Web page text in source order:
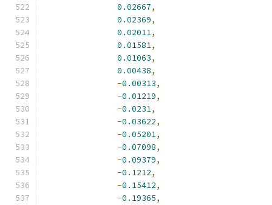
0.02667,
0.02369,
0.02011,
0.01581,
0.01063,
0.00438,
-0.00313,
-0.01219,
-0.0231,
-0.03622,
-0.05201,
-0.07098,
-0.09379,
-0.1212,
-0.15412,
-0.19365,